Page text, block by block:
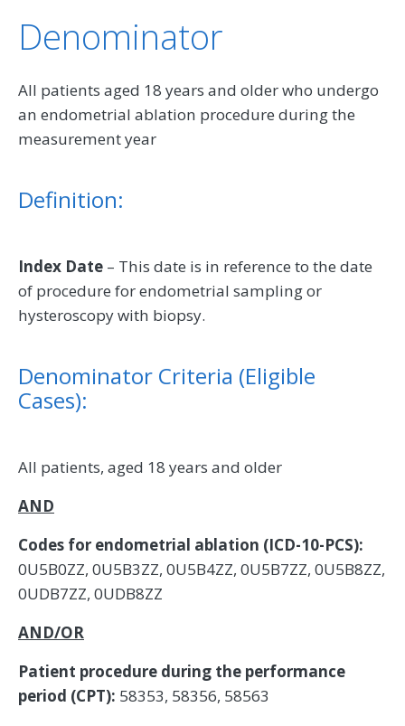
Denominator
All patients aged 18 years and older who undergo
an endometrial ablation procedure during the
measurement year
Definition:
Index Date – This date is in reference to the date
of procedure for endometrial sampling or
hysteroscopy with biopsy.
Denominator Criteria (Eligible
Cases):
All patients, aged 18 years and older
AND
Codes for endometrial ablation (ICD-10-PCS):
0U5B0ZZ, 0U5B3ZZ, 0U5B4ZZ, 0U5B7ZZ, 0U5B8ZZ,
0UDB7ZZ, 0UDB8ZZ
AND/OR
Patient procedure during the performance
period (CPT): 58353, 58356, 58563